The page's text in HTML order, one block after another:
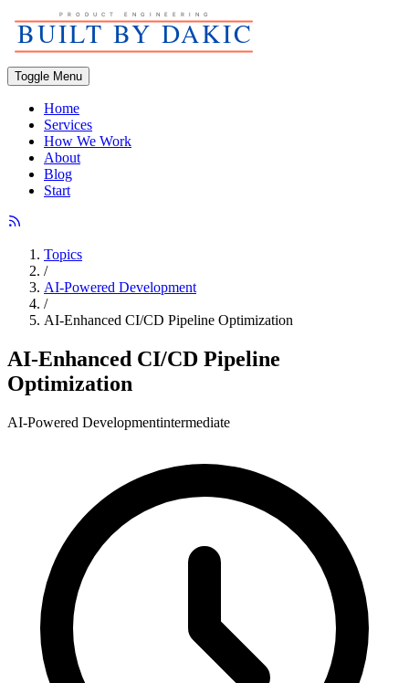
Toggle Menu
Home
Services
How We Work
About
Blog
Start
Topics
/
AI-Powered Development
/
AI-Enhanced CI/CD Pipeline Optimization
AI-Enhanced CI/CD Pipeline
Optimization
AI-Powered Developmentintermediate